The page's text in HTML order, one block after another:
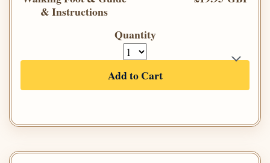
& Instructions
Quantity
Add to Cart